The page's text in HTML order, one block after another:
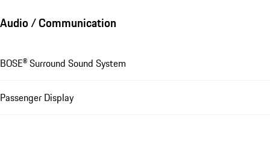
Audio / Communication
BOSE® Surround Sound System
Passenger Display